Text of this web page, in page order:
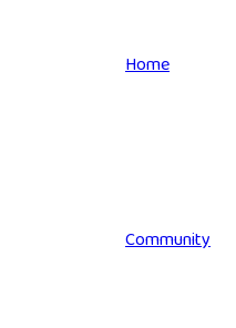
Home
Community